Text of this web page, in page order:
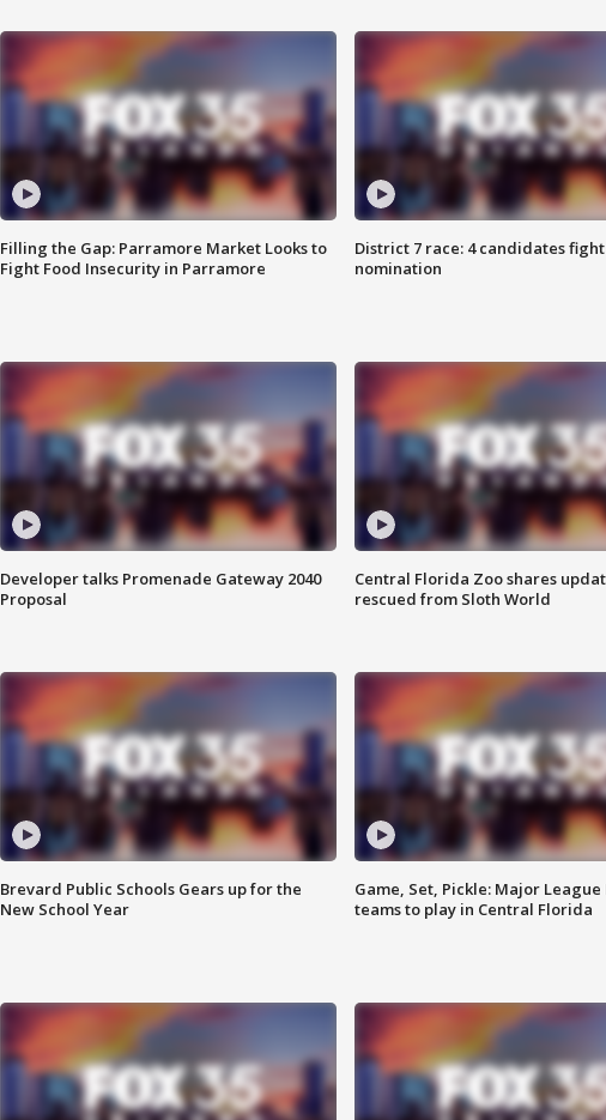
Filling the Gap: Parramore Market Looks to
Fight Food Insecurity in Parramore
District 7 race: 4 candidates fight
nomination
Developer talks Promenade Gateway 2040
Proposal
Central Florida Zoo shares
rescued from Sloth World
Brevard Public Schools Gears up for the
New School Year
Game, Set, Pickle: Major
teams to play in Central Florida